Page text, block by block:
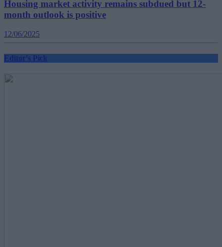
Housing market activity remains subdued but 12-
month outlook is positive
12/06/2025
Editor's Pick